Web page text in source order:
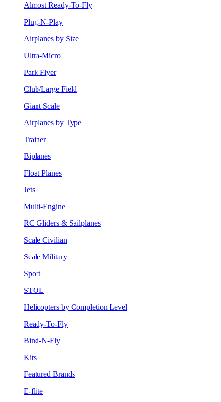
Almost Ready-To-Fly
Plug-N-Play
Airplanes by Size
Ultra-Micro
Park Flyer
Club/Large Field
Giant Scale
Airplanes by Type
Trainer
Biplanes
Float Planes
Jets
Multi-Engine
RC Gliders & Sailplanes
Scale Civilian
Scale Military
Sport
STOL
Helicopters by Completion Level
Ready-To-Fly
Bind-N-Fly
Kits
Featured Brands
E-flite